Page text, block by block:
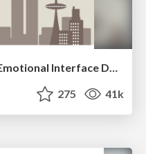
Learning to Love Humans: Emotional Interface Design
275 41k